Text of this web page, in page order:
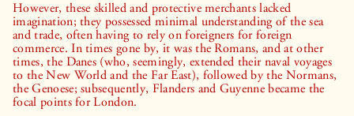
However, these skilled and protective merchants lacked
imagination; they possessed minimal understanding of the sea
and trade, often having to rely on foreigners for foreign
commerce. In times gone by, it was the Romans, and at other
times, the Danes (who, seemingly, extended their naval voyages
to the New World and the Far East), followed by the Normans,
the Genoese; subsequently, Flanders and Guyenne became the
focal points for London.